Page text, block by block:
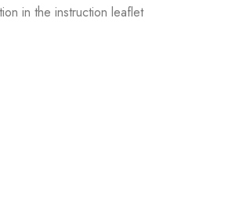
in the instruction leaflet